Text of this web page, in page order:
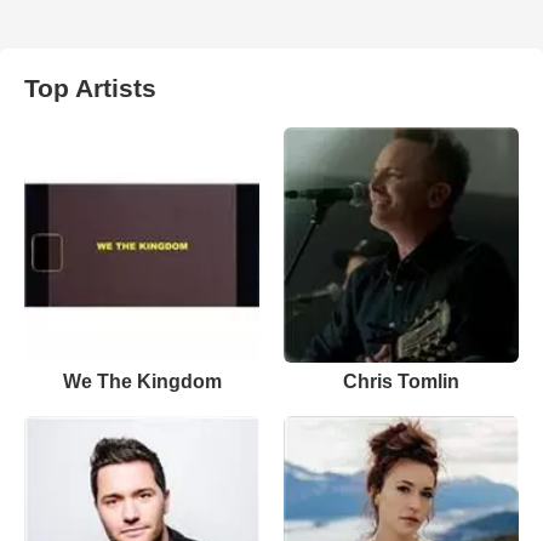
Top Artists
We The Kingdom Chris Tomlin